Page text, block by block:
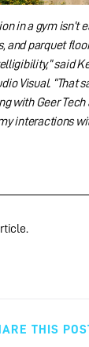
in a gym isn’t
and parquet
said
Visual. “That
with Geer Tech
interactions
THIS